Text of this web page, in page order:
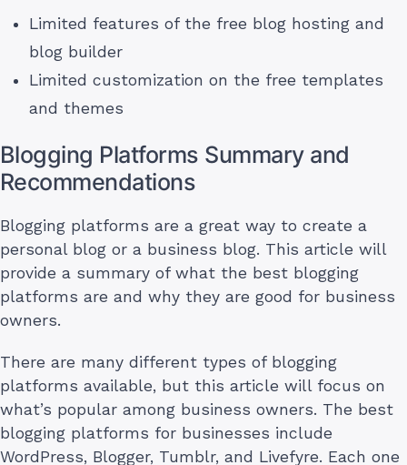
Limited features of the free blog hosting and
blog builder
Limited customization on the free templates
and themes
Blogging Platforms Summary and
Recommendations
Blogging platforms are a great way to create a
personal blog or a business blog. This article will
provide a summary of what the best blogging
platforms are and why they are good for business
owners.
There are many different types of blogging
platforms available, but this article will focus on
what’s popular among business owners. The best
blogging platforms for businesses include
WordPress, Blogger, Tumblr, and Livefyre. Each one